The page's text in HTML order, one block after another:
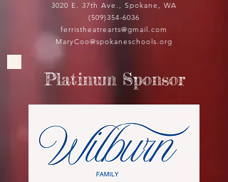
3020 E. 37th Ave., Spokane, WA
(509)354-6036
ferristheatrearts@gmail.com
MaryCoo@spokaneschools.org
Platinum Sponsor